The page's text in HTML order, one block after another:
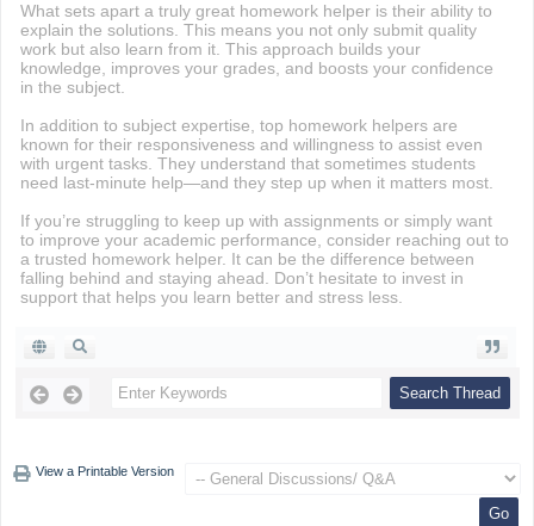
What sets apart a truly great homework helper is their ability to
explain the solutions. This means you not only submit quality
work but also learn from it. This approach builds your
knowledge, improves your grades, and boosts your confidence
in the subject.
In addition to subject expertise, top homework helpers are
known for their responsiveness and willingness to assist even
with urgent tasks. They understand that sometimes students
need last-minute help—and they step up when it matters most.
If you’re struggling to keep up with assignments or simply want
to improve your academic performance, consider reaching out to
a trusted homework helper. It can be the difference between
falling behind and staying ahead. Don’t hesitate to invest in
support that helps you learn better and stress less.
View a Printable Version